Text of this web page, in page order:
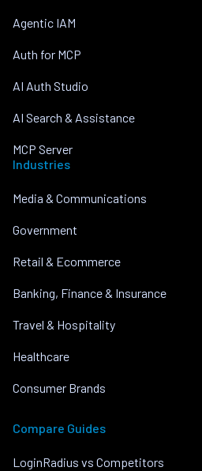
Agentic IAM
Auth for MCP
AI Auth Studio
AI Search & Assistance
MCP Server
Industries
Media & Communications
Government
Retail & Ecommerce
Banking, Finance & Insurance
Travel & Hospitality
Healthcare
Consumer Brands
Compare Guides
LoginRadius vs Competitors